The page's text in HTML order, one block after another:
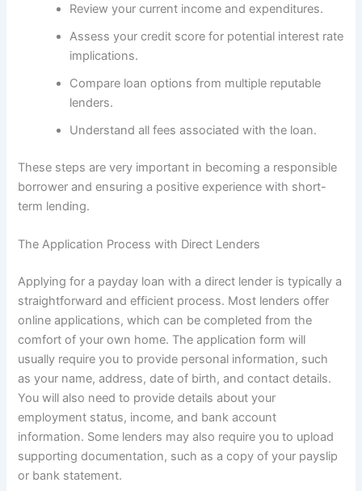
Review your current income and expenditures.
Assess your credit score for potential interest rate
implications.
Compare loan options from multiple reputable
lenders.
Understand all fees associated with the loan.
These steps are very important in becoming a responsible
borrower and ensuring a positive experience with short-
term lending.
The Application Process with Direct Lenders
Applying for a payday loan with a direct lender is typically a
straightforward and efficient process. Most lenders offer
online applications, which can be completed from the
comfort of your own home. The application form will
usually require you to provide personal information, such
as your name, address, date of birth, and contact details.
You will also need to provide details about your
employment status, income, and bank account
information. Some lenders may also require you to upload
supporting documentation, such as a copy of your payslip
or bank statement.